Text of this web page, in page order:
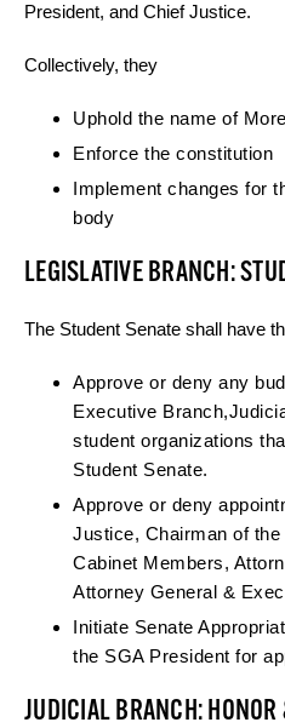
President, and Chief Justice.
Collectively, they
Uphold the name of
Enforce the constitution
Implement changes for
body
LEGISLATIVE BRANCH:
The Student Senate shall have
Approve or deny any
Executive
student organizations
Student Senate.
Approve or deny
Justice, Chairman of
Cabinet Members,
Attorney General &
Initiate Senate
the SGA President for
JUDICIAL BRANCH: